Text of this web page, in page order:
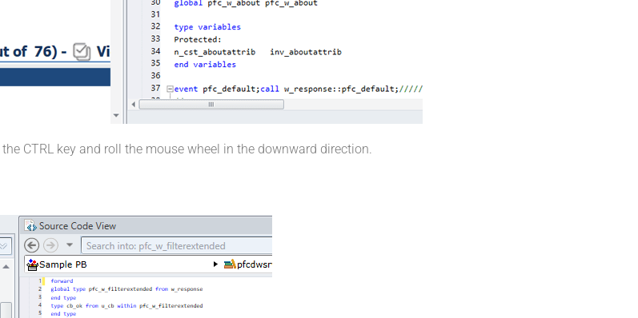
CTRL key and roll the mouse wheel in the downward direction.